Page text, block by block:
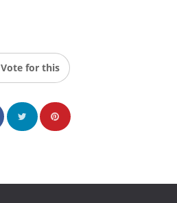
Vote for this